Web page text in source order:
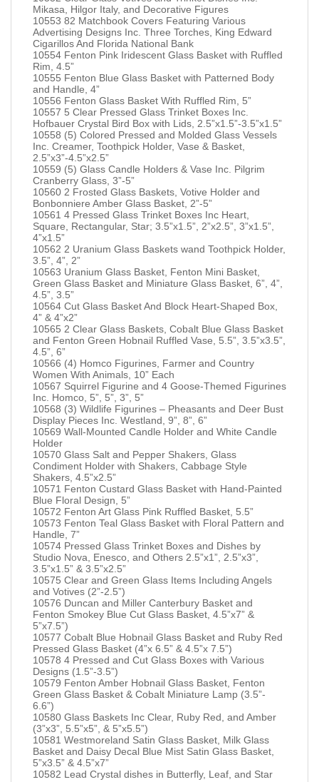
Mikasa, Hilgor Italy, and Decorative Figures
10553 82 Matchbook Covers Featuring Various
Advertising Designs Inc. Three Torches, King Edward
Cigarillos And Florida National Bank
10554 Fenton Pink Iridescent Glass Basket with Ruffled
Rim, 4.5”
10555 Fenton Blue Glass Basket with Patterned Body
and Handle, 4”
10556 Fenton Glass Basket With Ruffled Rim, 5”
10557 5 Clear Pressed Glass Trinket Boxes Inc.
Hofbauer Crystal Bird Box with Lids, 2.5”x1.5”-3.5”x1.5”
10558 (5) Colored Pressed and Molded Glass Vessels
Inc. Creamer, Toothpick Holder, Vase & Basket,
2.5”x3”-4.5”x2.5”
10559 (5) Glass Candle Holders & Vase Inc. Pilgrim
Cranberry Glass, 3”-5”
10560 2 Frosted Glass Baskets, Votive Holder and
Bonbonniere Amber Glass Basket, 2”-5”
10561 4 Pressed Glass Trinket Boxes Inc Heart,
Square, Rectangular, Star; 3.5”x1.5”, 2”x2.5”, 3”x1.5”,
4”x1.5”
10562 2 Uranium Glass Baskets wand Toothpick Holder,
3.5”, 4”, 2”
10563 Uranium Glass Basket, Fenton Mini Basket,
Green Glass Basket and Miniature Glass Basket, 6”, 4”,
4.5”, 3.5”
10564 Cut Glass Basket And Block Heart-Shaped Box,
4” & 4”x2”
10565 2 Clear Glass Baskets, Cobalt Blue Glass Basket
and Fenton Green Hobnail Ruffled Vase, 5.5”, 3.5”x3.5”,
4.5”, 6”
10566 (4) Homco Figurines, Farmer and Country
Women With Animals, 10” Each
10567 Squirrel Figurine and 4 Goose-Themed Figurines
Inc. Homco, 5”, 5”, 3”, 5”
10568 (3) Wildlife Figurines – Pheasants and Deer Bust
Display Pieces Inc. Westland, 9”, 8”, 6”
10569 Wall-Mounted Candle Holder and White Candle
Holder
10570 Glass Salt and Pepper Shakers, Glass
Condiment Holder with Shakers, Cabbage Style
Shakers, 4.5”x2.5”
10571 Fenton Custard Glass Basket with Hand-Painted
Blue Floral Design, 5”
10572 Fenton Art Glass Pink Ruffled Basket, 5.5”
10573 Fenton Teal Glass Basket with Floral Pattern and
Handle, 7”
10574 Pressed Glass Trinket Boxes and Dishes by
Studio Nova, Enesco, and Others 2.5”x1”, 2.5”x3”,
3.5”x1.5” & 3.5”x2.5”
10575 Clear and Green Glass Items Including Angels
and Votives (2”-2.5”)
10576 Duncan and Miller Canterbury Basket and
Fenton Smokey Blue Cut Glass Basket, 4.5”x7” &
5”x7.5”)
10577 Cobalt Blue Hobnail Glass Basket and Ruby Red
Pressed Glass Basket (4”x 6.5” & 4.5”x 7.5”)
10578 4 Pressed and Cut Glass Boxes with Various
Designs (1.5”-3.5”)
10579 Fenton Amber Hobnail Glass Basket, Fenton
Green Glass Basket & Cobalt Miniature Lamp (3.5”-
6.6”)
10580 Glass Baskets Inc Clear, Ruby Red, and Amber
(3”x3”, 5.5”x5”, & 5”x5.5”)
10581 Westmoreland Satin Glass Basket, Milk Glass
Basket and Daisy Decal Blue Mist Satin Glass Basket,
5”x3.5” & 4.5”x7”
10582 Lead Crystal dishes in Butterfly, Leaf, and Star